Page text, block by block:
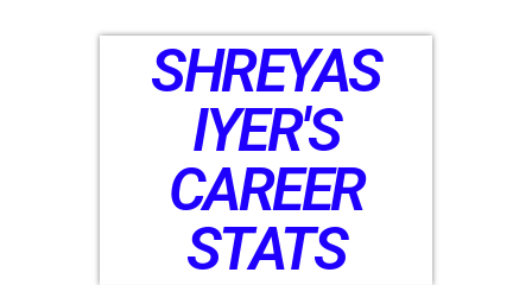
SHREYAS
IYER'S
CAREER
STATS